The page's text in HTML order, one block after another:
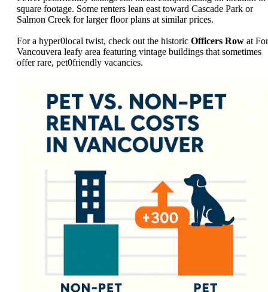
square footage. Some renters lean east toward Cascade Park or
Salmon Creek for larger floor plans at similar prices.
For a hyper0local twist, check out the historic Officers Row at
Vancouvera leafy area featuring vintage buildings that sometimes
offer rare, pet0friendly vacancies.